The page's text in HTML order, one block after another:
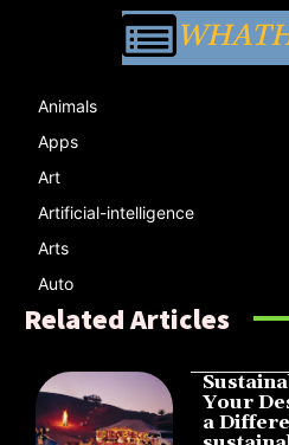
Animals
Apps
Art
Artificial-intelligence
Arts
Auto
Related Articles
Your
a